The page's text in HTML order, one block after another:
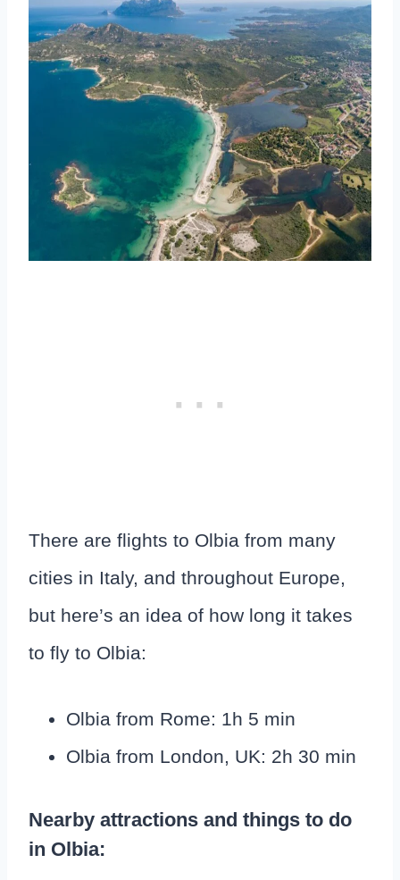
There are flights to Olbia from many
cities in Italy, and throughout Europe,
but here’s an idea of how long it takes
to fly to Olbia:
Olbia from Rome: 1h 5 min
Olbia from London, UK: 2h 30 min
Nearby attractions and things to do
in Olbia: